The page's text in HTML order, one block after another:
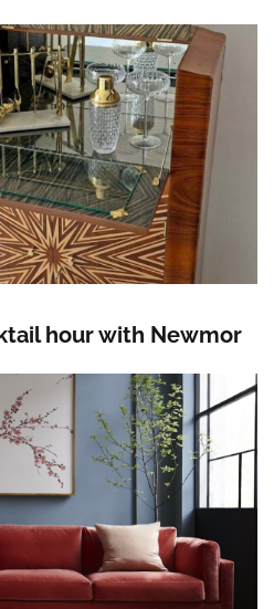
hour with Newmor